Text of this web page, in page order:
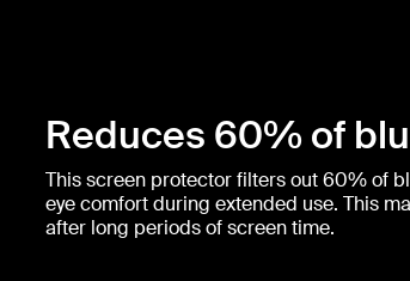
Reduces 60% of
This screen protector filters out 60% of
eye comfort during extended use. This
after long periods of screen time.